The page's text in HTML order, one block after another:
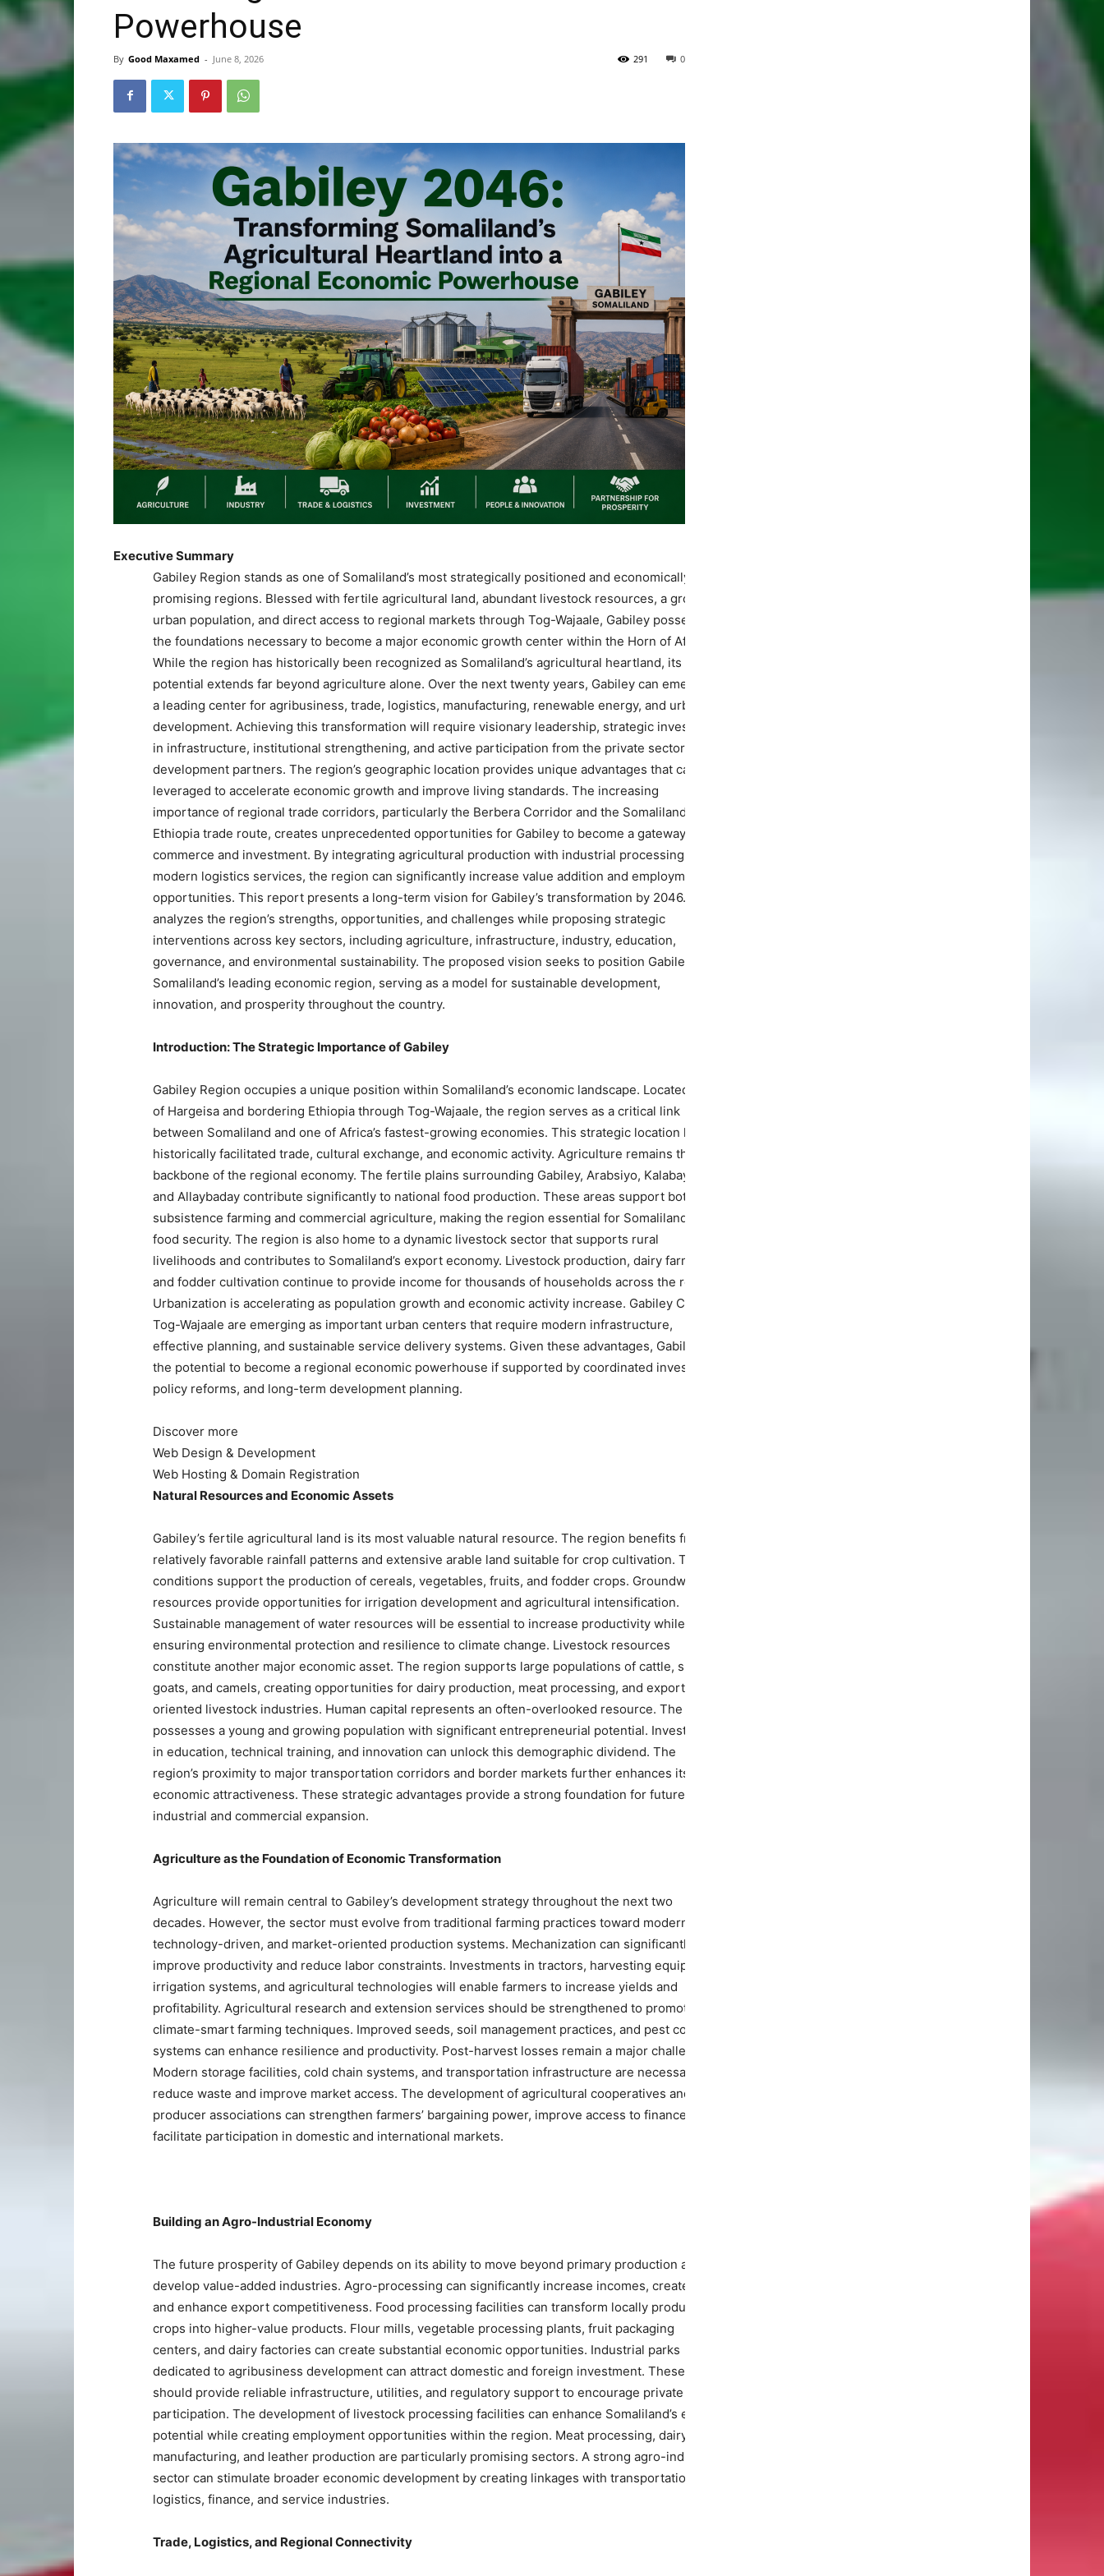
Powerhouse
By Good Maxamed - June 8, 2026 0
291
Executive Summary
Gabiley Region stands as one of Somaliland’s most strategically positioned and economically
promising regions. Blessed with fertile agricultural land, abundant livestock resources, a growing
urban population, and direct access to regional markets through Tog-Wajaale, Gabiley possesses
the foundations necessary to become a major economic growth center within the Horn of Africa.
While the region has historically been recognized as Somaliland’s agricultural heartland, its future
potential extends far beyond agriculture alone. Over the next twenty years, Gabiley can emerge as
a leading center for agribusiness, trade, logistics, manufacturing, renewable energy, and urban
development. Achieving this transformation will require visionary leadership, strategic investment
in infrastructure, institutional strengthening, and active participation from the private sector and
development partners. The region’s geographic location provides unique advantages that can be
leveraged to accelerate economic growth and improve living standards. The increasing
importance of regional trade corridors, particularly the Berbera Corridor and the Somaliland-
Ethiopia trade route, creates unprecedented opportunities for Gabiley to become a gateway for
commerce and investment. By integrating agricultural production with industrial processing and
modern logistics services, the region can significantly increase value addition and employment
opportunities. This report presents a long-term vision for Gabiley’s transformation by 2046. It
analyzes the region’s strengths, opportunities, and challenges while proposing strategic
interventions across key sectors, including agriculture, infrastructure, industry, education,
governance, and environmental sustainability. The proposed vision seeks to position Gabiley as
Somaliland’s leading economic region, serving as a model for sustainable development,
innovation, and prosperity throughout the country.
Introduction: The Strategic Importance of Gabiley
Gabiley Region occupies a unique position within Somaliland’s economic landscape. Located west
of Hargeisa and bordering Ethiopia through Tog-Wajaale, the region serves as a critical link
between Somaliland and one of Africa’s fastest-growing economies. This strategic location has
historically facilitated trade, cultural exchange, and economic activity. Agriculture remains the
backbone of the regional economy. The fertile plains surrounding Gabiley, Arabsiyo, Kalabaydh,
and Allaybaday contribute significantly to national food production. These areas support both
subsistence farming and commercial agriculture, making the region essential for Somaliland’s
food security. The region is also home to a dynamic livestock sector that supports rural
livelihoods and contributes to Somaliland’s export economy. Livestock production, dairy farming,
and fodder cultivation continue to provide income for thousands of households across the region.
Urbanization is accelerating as population growth and economic activity increase. Gabiley City and
Tog-Wajaale are emerging as important urban centers that require modern infrastructure,
effective planning, and sustainable service delivery systems. Given these advantages, Gabiley has
the potential to become a regional economic powerhouse if supported by coordinated investment,
policy reforms, and long-term development planning.
Discover more
Web Design & Development
Web Hosting & Domain Registration
Natural Resources and Economic Assets
Gabiley’s fertile agricultural land is its most valuable natural resource. The region benefits from
relatively favorable rainfall patterns and extensive arable land suitable for crop cultivation. These
conditions support the production of cereals, vegetables, fruits, and fodder crops. Groundwater
resources provide opportunities for irrigation development and agricultural intensification.
Sustainable management of water resources will be essential to increase productivity while
ensuring environmental protection and resilience to climate change. Livestock resources
constitute another major economic asset. The region supports large populations of cattle, sheep,
goats, and camels, creating opportunities for dairy production, meat processing, and export-
oriented livestock industries. Human capital represents an often-overlooked resource. The region
possesses a young and growing population with significant entrepreneurial potential. Investments
in education, technical training, and innovation can unlock this demographic dividend. The
region’s proximity to major transportation corridors and border markets further enhances its
economic attractiveness. These strategic advantages provide a strong foundation for future
industrial and commercial expansion.
Agriculture as the Foundation of Economic Transformation
Agriculture will remain central to Gabiley’s development strategy throughout the next two
decades. However, the sector must evolve from traditional farming practices toward modern,
technology-driven, and market-oriented production systems. Mechanization can significantly
improve productivity and reduce labor constraints. Investments in tractors, harvesting equipment,
irrigation systems, and agricultural technologies will enable farmers to increase yields and
profitability. Agricultural research and extension services should be strengthened to promote
climate-smart farming techniques. Improved seeds, soil management practices, and pest control
systems can enhance resilience and productivity. Post-harvest losses remain a major challenge.
Modern storage facilities, cold chain systems, and transportation infrastructure are necessary to
reduce waste and improve market access. The development of agricultural cooperatives and
producer associations can strengthen farmers’ bargaining power, improve access to finance, and
facilitate participation in domestic and international markets.
Building an Agro-Industrial Economy
The future prosperity of Gabiley depends on its ability to move beyond primary production and
develop value-added industries. Agro-processing can significantly increase incomes, create jobs,
and enhance export competitiveness. Food processing facilities can transform locally produced
crops into higher-value products. Flour mills, vegetable processing plants, fruit packaging
centers, and dairy factories can create substantial economic opportunities. Industrial parks
dedicated to agribusiness development can attract domestic and foreign investment. These zones
should provide reliable infrastructure, utilities, and regulatory support to encourage private sector
participation. The development of livestock processing facilities can enhance Somaliland’s export
potential while creating employment opportunities within the region. Meat processing, dairy
manufacturing, and leather production are particularly promising sectors. A strong agro-industrial
sector can stimulate broader economic development by creating linkages with transportation,
logistics, finance, and service industries.
Trade, Logistics, and Regional Connectivity